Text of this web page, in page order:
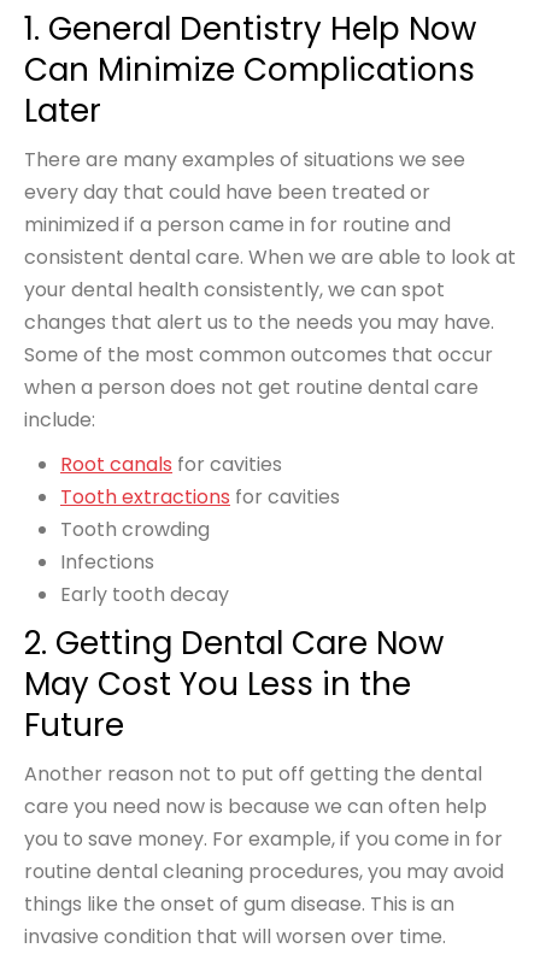
1. General Dentistry Help Now
Can Minimize Complications
Later
There are many examples of situations we see
every day that could have been treated or
minimized if a person came in for routine and
consistent dental care. When we are able to look at
your dental health consistently, we can spot
changes that alert us to the needs you may have.
Some of the most common outcomes that occur
when a person does not get routine dental care
include:
Root canals for cavities
Tooth extractions for cavities
Tooth crowding
Infections
Early tooth decay
2. Getting Dental Care Now
May Cost You Less in the
Future
Another reason not to put off getting the dental
care you need now is because we can often help
you to save money. For example, if you come in for
routine dental cleaning procedures, you may avoid
things like the onset of gum disease. This is an
invasive condition that will worsen over time.